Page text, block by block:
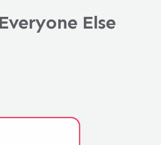
Else